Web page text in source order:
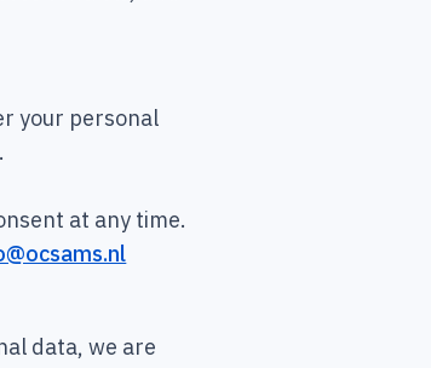
your personal
at any time.
data, we are